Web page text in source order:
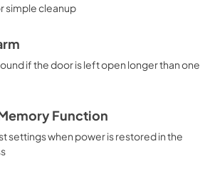
simple cleanup
if the door is left open longer than one
Function
settings when power is restored in the